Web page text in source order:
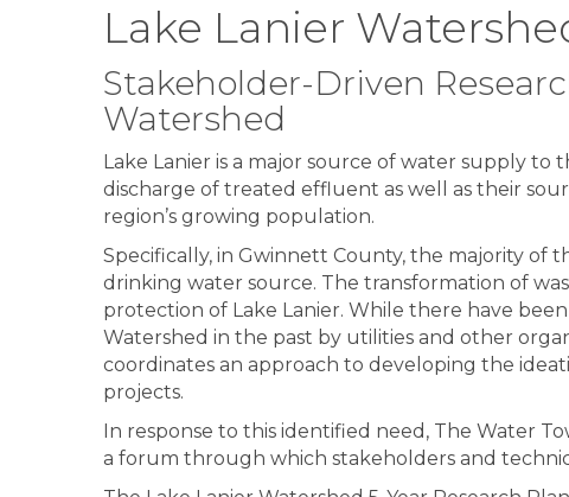
Lake Lanier
Stakeholder-Driven
Watershed
Lake Lanier is a major source of water supply
discharge of treated effluent as well as their
region’s growing population.
Specifically, in Gwinnett County, the majority of
drinking water source. The transformation of
protection of Lake Lanier. While there have
Watershed in the past by utilities and other
coordinates an approach to developing the
projects.
In response to this identified need, The Water
a forum through which stakeholders and